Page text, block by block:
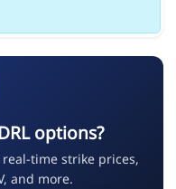
options?
time strike prices,
and more.